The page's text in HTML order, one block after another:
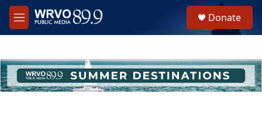
Skip to main content
M
e
h
u
e
Donate